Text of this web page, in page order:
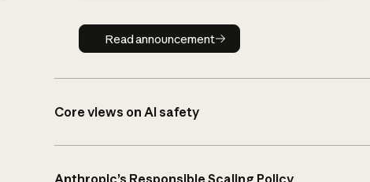
Read announcement
Read announcement
Core views on AI safety
Anthropic’s Responsible Scaling Policy